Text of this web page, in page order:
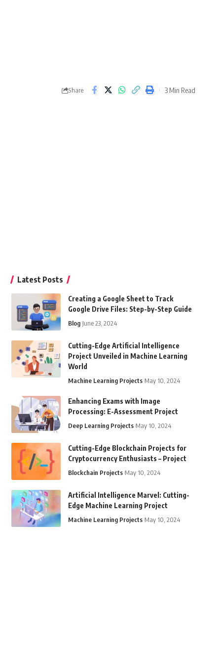
Share 3 Min Read
Latest Posts
Creating a Google Sheet to Track
Google Drive Files: Step-by-Step Guide
Blog June 23, 2024
Cutting-Edge Artificial Intelligence
Project Unveiled in Machine Learning
World
Machine Learning Projects May 10, 2024
Enhancing Exams with Image
Processing: E-Assessment Project
Deep Learning Projects May 10, 2024
Cutting-Edge Blockchain Projects for
Cryptocurrency Enthusiasts – Project
Blockchain Projects May 10, 2024
Artificial Intelligence Marvel: Cutting-
Edge Machine Learning Project
Machine Learning Projects May 10, 2024